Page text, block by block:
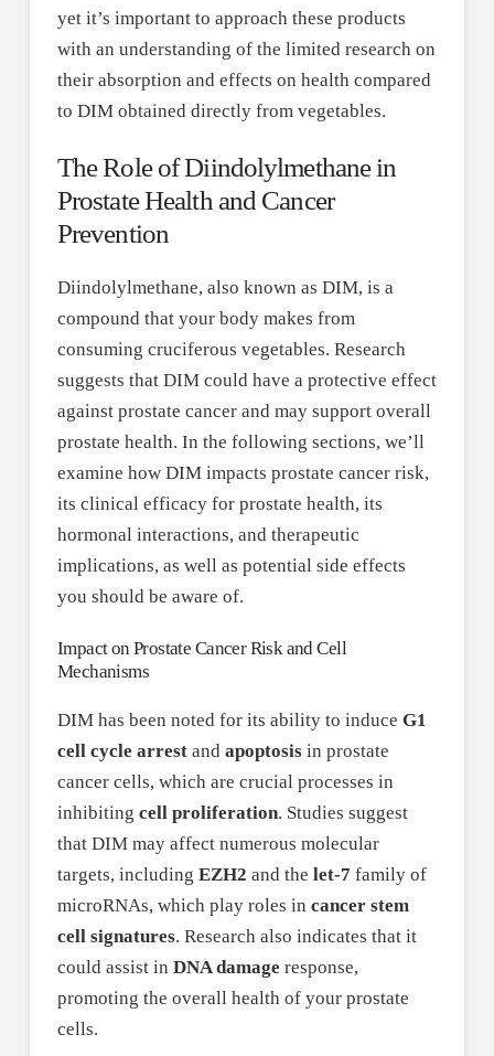
yet it’s important to approach these products
with an understanding of the limited research on
their absorption and effects on health compared
to DIM obtained directly from vegetables.
The Role of Diindolylmethane in
Prostate Health and Cancer
Prevention
Diindolylmethane, also known as DIM, is a
compound that your body makes from
consuming cruciferous vegetables. Research
suggests that DIM could have a protective effect
against prostate cancer and may support overall
prostate health. In the following sections, we’ll
examine how DIM impacts prostate cancer risk,
its clinical efficacy for prostate health, its
hormonal interactions, and therapeutic
implications, as well as potential side effects
you should be aware of.
Impact on Prostate Cancer Risk and Cell
Mechanisms
DIM has been noted for its ability to induce G1
cell cycle arrestand apoptosisin prostate
cancer cells, which are crucial processes in
inhibiting cell proliferation. Studies suggest
that DIM may affect numerous molecular
targets, including EZH2 and the let-7 family of
microRNAs, which play roles in cancer stem
cell signatures. Research also indicates that it
could assist in DNA damage response,
promoting the overall health of your prostate
cells.